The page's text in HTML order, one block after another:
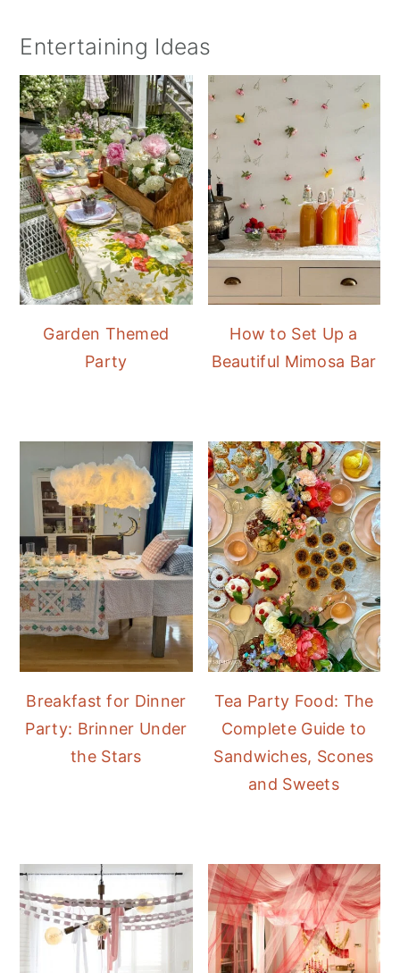
Entertaining Ideas
Garden Themed
Party
How to Set Up a
Beautiful Mimosa Bar
Breakfast for Dinner
Party: Brinner Under
the Stars
Tea Party Food: The
Complete Guide to
Sandwiches, Scones
and Sweets